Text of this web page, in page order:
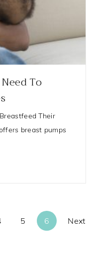
To
Their
breast pumps
5 6 Next